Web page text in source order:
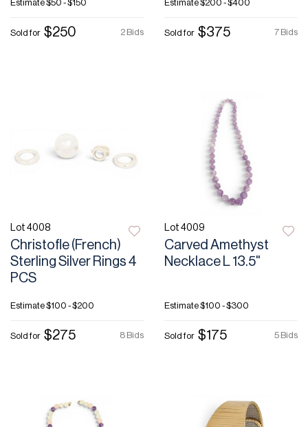
Estimate$50 - $150
2 Bids
Sold for $250
Estimate$200 - $400
7 Bids
Sold for $375
Lot 4008
Christofle (French)
Sterling Silver Rings 4
PCS
Estimate$100 - $200
8 Bids
Sold for $275
Lot 4009
Carved Amethyst
Necklace L 13.5"
Estimate$100 - $300
5 Bids
Sold for $175